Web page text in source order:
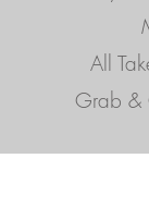
All
Grab &